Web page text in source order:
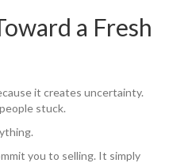
a Fresh
it creates uncertainty.
stuck.
you to selling. It simply